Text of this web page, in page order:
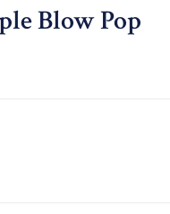
Blow Pop